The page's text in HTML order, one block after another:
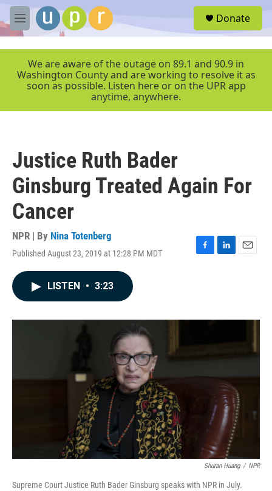
Skip to main content
M
e
r
Donate
We are aware of the outage on 89.1 and 90.9 in
Washington County and are working to resolve it as
soon as possible. Listen here or on the UPR app
anytime, anywhere.
Justice Ruth Bader
Ginsburg Treated Again For
Cancer
NPR | By Nina Totenberg
Published August 23, 2019 at 12:28 PM MDT
F
o
L
I
E
LISTEN • 3:23
Shuran Huang / NPR
Supreme Court Justice Ruth Bader Ginsburg speaks with NPR in July.